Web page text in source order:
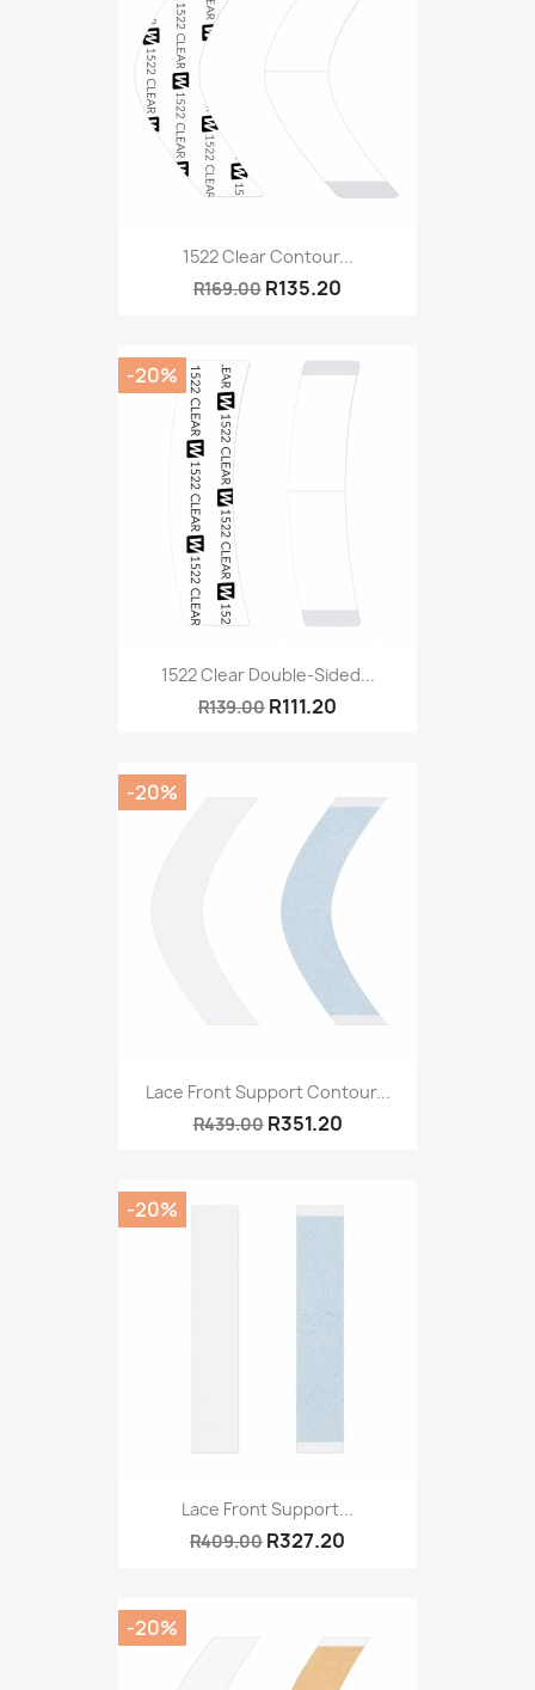
1522 Clear Contour...
R169.00 R135.20
1522 Clear Double-Sided...
R139.00 R111.20
-20%
Lace Front Support Contour...
R439.00 R351.20
-20%
Lace Front Support...
R409.00 R327.20
-20%
-20%